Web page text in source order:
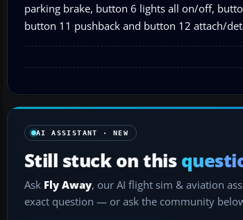
parking brake, button 6 lights all on/off,
button 11 pushback and button 12 attach/
AI ASSISTANT · NEW
Still stuck on this
Ask Fly Away, our AI flight sim & aviation
exact question — or ask the community